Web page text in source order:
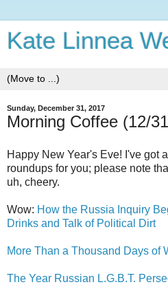
Kate Linnea
Sunday, December 31, 2017
Morning Coffee (12/
Happy New Year's Eve! I've got
roundups for you; please note
uh, cheery.
Wow: How the Russia Inquiry
Drinks and Talk of Political Dirt
More Than a Thousand Days of
The Year Russian L.G.B.T.